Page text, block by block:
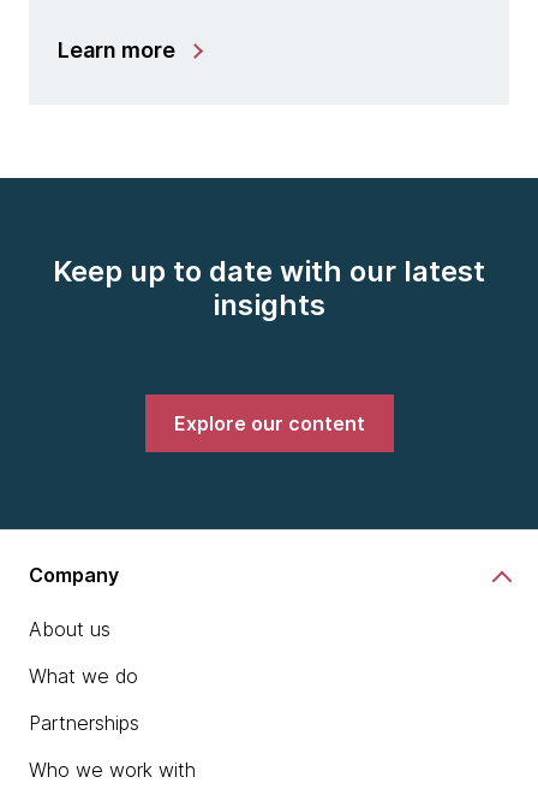
Learn more
Keep up to date with our latest
insights
Explore our content
Company
About us
What we do
Partnerships
Who we work with